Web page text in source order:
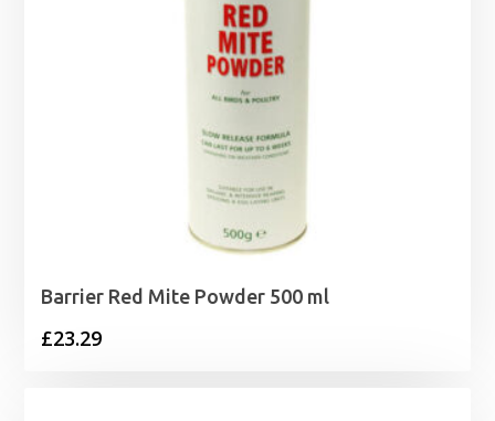
Barrier Red Mite Powder 500 ml
£23.29